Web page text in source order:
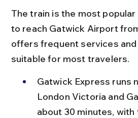
The train is the most
to reach Gatwick Airport
offers frequent services
suitable for most travelers.
Gatwick Express runs
London Victoria and
about 30 minutes,